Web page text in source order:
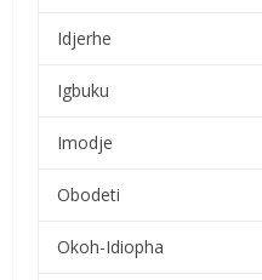
Idjerhe
Igbuku
Imodje
Obodeti
Okoh-Idiopha